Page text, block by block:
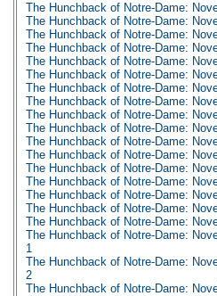
The Hunchback of Notre-Dame:
The Hunchback of Notre-Dame:
The Hunchback of Notre-Dame:
The Hunchback of Notre-Dame:
The Hunchback of Notre-Dame:
The Hunchback of Notre-Dame:
The Hunchback of Notre-Dame:
The Hunchback of Notre-Dame:
The Hunchback of Notre-Dame:
The Hunchback of Notre-Dame:
The Hunchback of Notre-Dame:
The Hunchback of Notre-Dame:
The Hunchback of Notre-Dame:
The Hunchback of Notre-Dame:
The Hunchback of Notre-Dame:
The Hunchback of Notre-Dame:
The Hunchback of Notre-Dame:
The Hunchback of Notre-Dame:
1
The Hunchback of Notre-Dame:
2
The Hunchback of Notre-Dame: